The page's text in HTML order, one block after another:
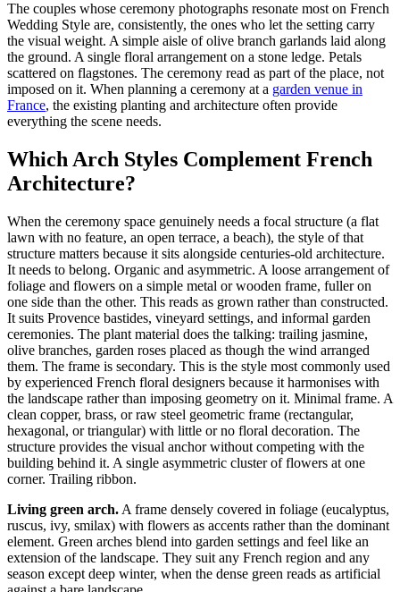
The couples whose ceremony photographs resonate most on French
Wedding Style are, consistently, the ones who let the setting carry
the visual weight. A simple aisle of olive branch garlands laid along
the ground. A single floral arrangement on a stone ledge. Petals
scattered on flagstones. The ceremony read as part of the place, not
imposed on it. When planning a ceremony at a garden venue in
France, the existing planting and architecture often provide
everything the scene needs.
Which Arch Styles Complement French
Architecture?
When the ceremony space genuinely needs a focal structure (a flat
lawn with no feature, an open terrace, a beach), the style of that
structure matters because it sits alongside centuries-old architecture.
It needs to belong. Organic and asymmetric. A loose arrangement of
foliage and flowers on a simple metal or wooden frame, fuller on
one side than the other. This reads as grown rather than constructed.
It suits Provence bastides, vineyard settings, and informal garden
ceremonies. The plant material does the talking: trailing jasmine,
olive branches, garden roses placed as though the wind arranged
them. The frame is secondary. This is the style most commonly used
by experienced French floral designers because it harmonises with
the landscape rather than imposing geometry on it. Minimal frame. A
clean copper, brass, or raw steel geometric frame (rectangular,
hexagonal, or triangular) with little or no floral decoration. The
structure provides the visual anchor without competing with the
building behind it. A single asymmetric cluster of flowers at one
corner. Trailing ribbon.
Living green arch. A frame densely covered in foliage (eucalyptus,
ruscus, ivy, smilax) with flowers as accents rather than the dominant
element. Green arches blend into garden settings and feel like an
extension of the landscape. They suit any French region and any
season except deep winter, when the dense green reads as artificial